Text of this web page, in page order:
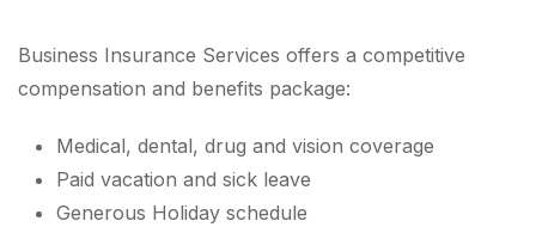
Business Insurance Services offers a competitive
compensation and benefits package:
Medical, dental, drug and vision coverage
Paid vacation and sick leave
Generous Holiday schedule